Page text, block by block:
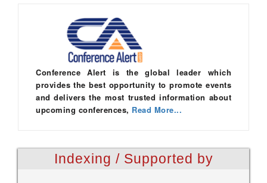
Conference Alert is the global leader which
provides the best opportunity to promote events
and delivers the most trusted information about
upcoming conferences, Read More...
Indexing / Supported by